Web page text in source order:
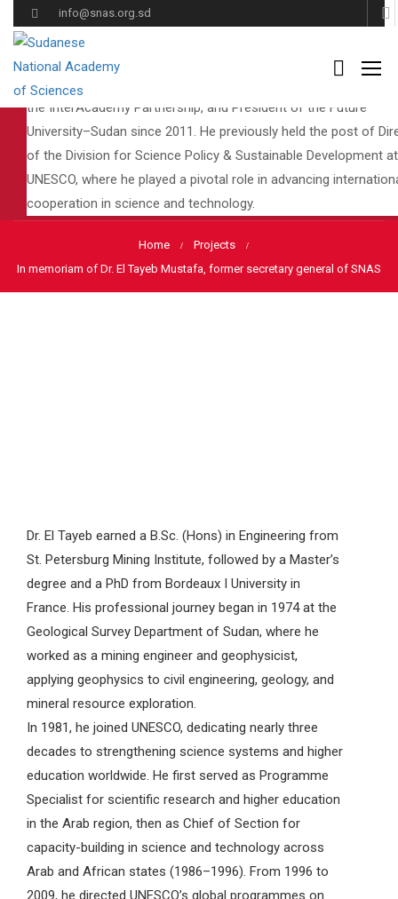
info@snas.org.sd
Projects
Home
Projects
In memoriam of Dr. El Tayeb Mustafa, former secretary general of SNAS
Dr. El Tayeb Mustafa was a distinguished scholar, educator, and
global leader in science policy and education. He served as
Secretary-General of the Sudanese National Academy of
(SNAS), President of the Global Council for Science Education
the InterAcademy Partnership, and President of the Future
University–Sudan since 2011. He previously held the post of
of the Division for Science Policy & Sustainable Development at
UNESCO, where he played a pivotal role in advancing
cooperation in science and technology.
Dr. El Tayeb earned a B.Sc. (Hons) in Engineering from
St. Petersburg Mining Institute, followed by a Master’s
degree and a PhD from Bordeaux I University in
France. His professional journey began in 1974 at the
Geological Survey Department of Sudan, where he
worked as a mining engineer and geophysicist,
applying geophysics to civil engineering, geology, and
mineral resource exploration.
In 1981, he joined UNESCO, dedicating nearly three
decades to strengthening science systems and higher
education worldwide. He first served as Programme
Specialist for scientific research and higher education
in the Arab region, then as Chief of Section for
capacity-building in science and technology across
Arab and African states (1986–1996). From 1996 to
2009, he directed UNESCO’s global programmes on